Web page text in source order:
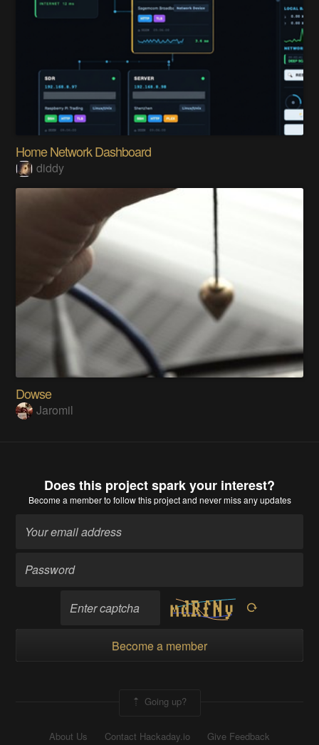
Home Network Dashboard
diddy
Dowse
Jaromil
Does this project spark your interest?
Become a memberto follow this project and never miss any updates
Become a member
Going up?
About Us Contact Hackaday.io
Give Feedback